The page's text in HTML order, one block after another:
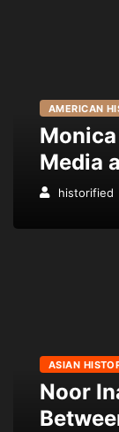
AMERICAN
Media
historified
ASIAN
Noor